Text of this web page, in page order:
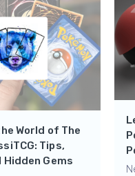
World of The
Tips,
Hidden Gems